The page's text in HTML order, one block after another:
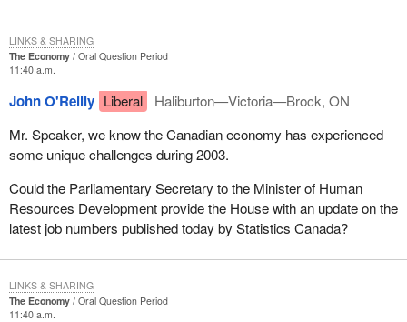
The Economy
Oral Question Period
11:40 a.m.
John O'Reilly Liberal
Haliburton—Victoria—Brock, ON
Mr. Speaker, we know the Canadian economy has experienced
some unique challenges during 2003.
Could the Parliamentary Secretary to the Minister of Human
Resources Development provide the House with an update on the
latest job numbers published today by Statistics Canada?
LINKS & SHARING
The Economy
Oral Question Period
11:40 a.m.
LINKS & SHARING